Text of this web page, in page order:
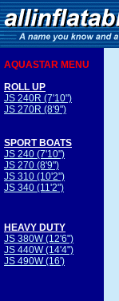
AQUASTAR MENU
ROLL UP
JS 240R (7'10")
JS 270R (8'9")
SPORT BOATS
JS 240 (7'10")
JS 270 (8'9")
JS 310 (10'2")
JS 340 (11'2")
HEAVY DUTY
JS 380W (12'6")
JS 440W (14'4")
JS 490W (16')